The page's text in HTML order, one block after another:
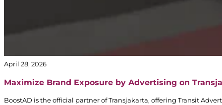
April 28, 2026
Maximize Brand Exposure by Advertising on
BoostAD is the official partner of Transjakarta, offering Transit